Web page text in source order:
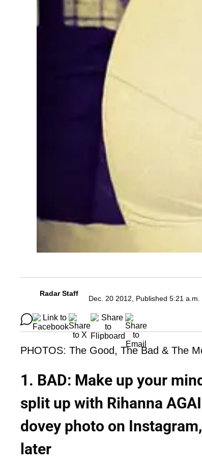
Radar Staff
Dec. 20 2012, Published 5:21 a.m.
PHOTOS: The Good, The Bad & The
1. BAD: Make up your
split up with Rihanna
dovey photo on
later